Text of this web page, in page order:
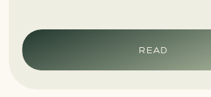
response. It can manifest physically
READ